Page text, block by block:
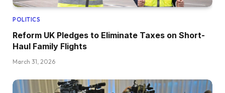
POLITICS
Reform UK Pledges to Eliminate Taxes on Short-
Haul Family Flights
March 31, 2026